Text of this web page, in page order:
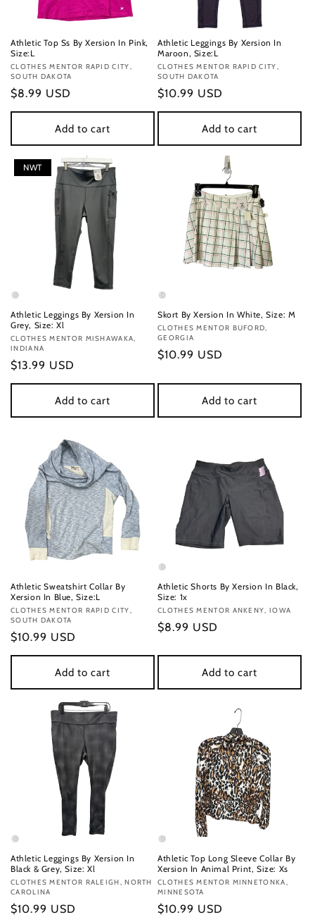
Athletic Top Ss By Xersion In Pink,
Size:L
Vendor:
CLOTHES MENTOR RAPID CITY,
SOUTH DAKOTA
Regular
price
$8.99 USD
Add to cart
Athletic Leggings By Xersion In
Maroon, Size:L
Vendor:
CLOTHES MENTOR RAPID CITY,
SOUTH DAKOTA
Regular
price
$10.99 USD
Add to cart
NWT
Athletic Leggings By Xersion In
Grey, Size: Xl
Vendor:
CLOTHES MENTOR MISHAWAKA,
INDIANA
Regular
price
$13.99 USD
Add to cart
Skort By Xersion In White, Size: M
Vendor:
CLOTHES MENTOR BUFORD,
GEORGIA
Regular
$10.99 USD
Add to cart
Athletic Sweatshirt Collar By
Xersion In Blue, Size:L
Vendor:
CLOTHES MENTOR RAPID CITY,
SOUTH DAKOTA
Regular
price
$10.99 USD
Add to cart
Athletic Shorts By Xersion In Black,
Size: 1x
Vendor:
CLOTHES MENTOR ANKENY, IOWA
Regular
$8.99 USD
Add to cart
Athletic Leggings By Xersion In
Black & Grey, Size: Xl
Vendor:
CLOTHES MENTOR RALEIGH, NORTH
CAROLINA
Regular
$10.99 USD
Athletic Top Long Sleeve Collar By
Xersion In Animal Print, Size: Xs
Vendor:
CLOTHES MENTOR MINNETONKA,
MINNESOTA
Regular
$10.99 USD